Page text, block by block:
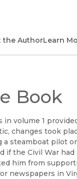
the AuthorLearn
Book
in volume 1
changes took
steamboat pilot
if the Civil War
him from
newspapers in